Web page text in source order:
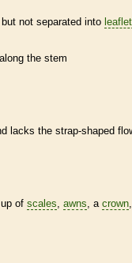
not separated into
along the stem
lacks the strap-shaped
of scales awns , a crown